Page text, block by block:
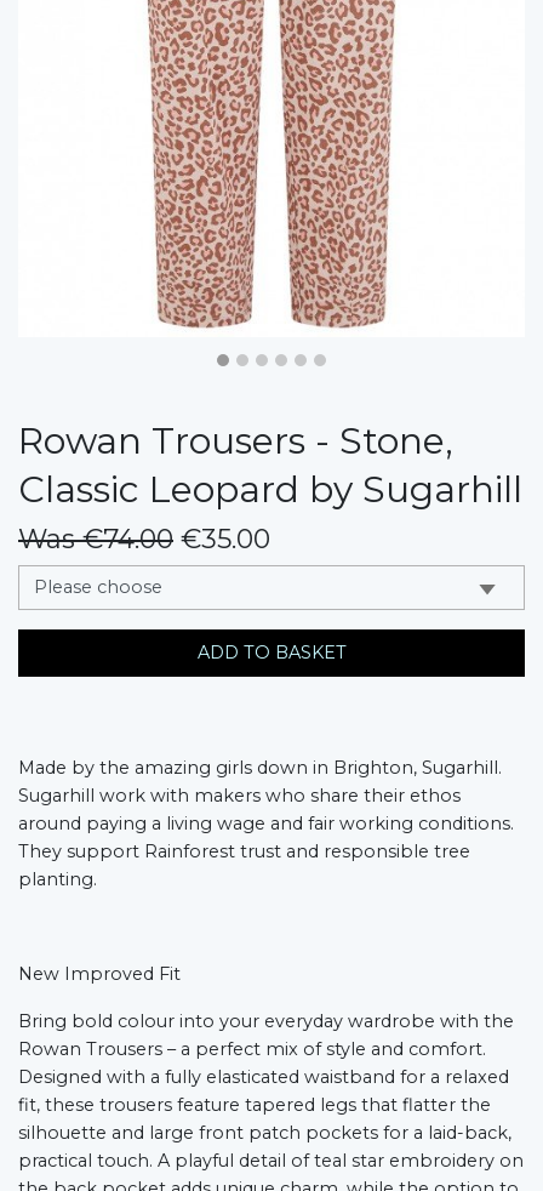
Rowan Trousers - Stone,
Classic Leopard by Sugarhill
Was €74.00 €35.00
messages.variation
ADD TO BASKET
Made by the amazing girls down in Brighton, Sugarhill.
Sugarhill work with makers who share their ethos
around paying a living wage and fair working conditions.
They support Rainforest trust and responsible tree
planting.
New Improved Fit
Bring bold colour into your everyday wardrobe with the
Rowan Trousers – a perfect mix of style and comfort.
Designed with a fully elasticated waistband for a relaxed
fit, these trousers feature tapered legs that flatter the
silhouette and large front patch pockets for a laid-back,
practical touch. A playful detail of teal star embroidery on